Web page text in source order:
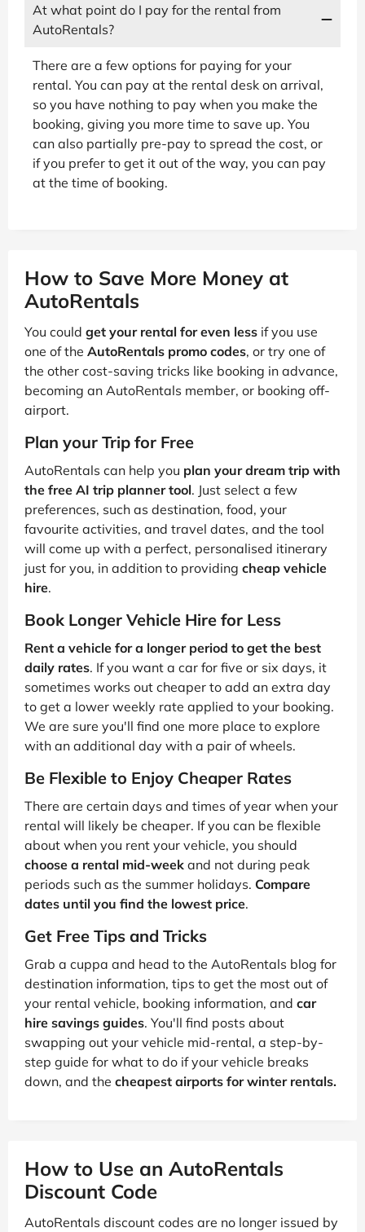
At what point do I pay for the rental from
AutoRentals?
There are a few options for paying for your
rental. You can pay at the rental desk on arrival,
so you have nothing to pay when you make the
booking, giving you more time to save up. You
can also partially pre-pay to spread the cost, or
if you prefer to get it out of the way, you can pay
at the time of booking.
How to Save More Money at
AutoRentals
You could get your rental for even less if you use
one of the AutoRentals promo codes, or try one of
the other cost-saving tricks like booking in advance,
becoming an AutoRentals member, or booking off-
airport.
Plan your Trip for Free
AutoRentals can help you plan your dream trip with
the free AI trip planner tool. Just select a few
preferences, such as destination, food, your
favourite activities, and travel dates, and the tool
will come up with a perfect, personalised itinerary
just for you, in addition to providing cheap vehicle
hire.
Book Longer Vehicle Hire for Less
Rent a vehicle for a longer period to get the best
daily rates. If you want a car for five or six days, it
sometimes works out cheaper to add an extra day
to get a lower weekly rate applied to your booking.
We are sure you'll find one more place to explore
with an additional day with a pair of wheels.
Be Flexible to Enjoy Cheaper Rates
There are certain days and times of year when your
rental will likely be cheaper. If you can be flexible
about when you rent your vehicle, you should
choose a rental mid-week and not during peak
periods such as the summer holidays. Compare
dates until you find the lowest price.
Get Free Tips and Tricks
Grab a cuppa and head to the AutoRentals blog for
destination information, tips to get the most out of
your rental vehicle, booking information, and car
hire savings guides. You'll find posts about
swapping out your vehicle mid-rental, a step-by-
step guide for what to do if your vehicle breaks
down, and the cheapest airports for winter rentals.
How to Use an AutoRentals
Discount Code
AutoRentals discount codes are no longer issued by